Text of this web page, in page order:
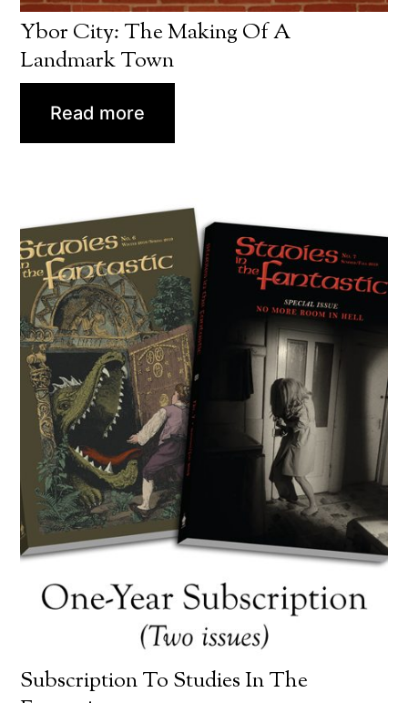
Ybor City: The Making Of A
Landmark Town
Read more
Subscription To Studies In The